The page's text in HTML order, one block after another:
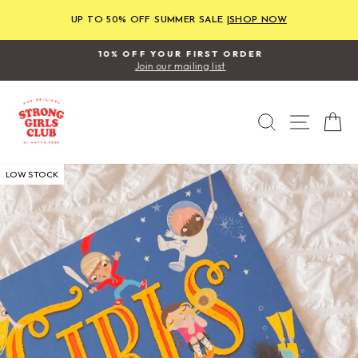
content
UP TO 50% OFF SUMMER SALE | SHOP NOW
Pause
10% OFF YOUR FIRST ORDER
Join our mailing list
SEARCH
LOW STOCK